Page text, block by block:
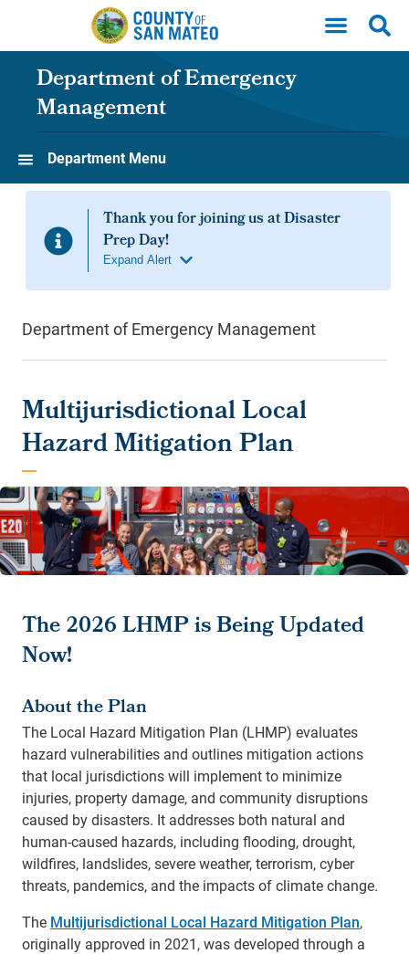
Skip to main content
Department of Emergency
Management
Department Menu
Department of Emergency Management
Multijurisdictional Local
Hazard Mitigation Plan
The 2026 LHMP is Being Updated
Now!
About the Plan
The Local Hazard Mitigation Plan (LHMP) evaluates
hazard vulnerabilities and outlines mitigation actions
that local jurisdictions will implement to minimize
injuries, property damage, and community disruptions
caused by disasters. It addresses both natural and
human-caused hazards, including flooding, drought,
wildfires, landslides, severe weather, terrorism, cyber
threats, pandemics, and the impacts of climate change.
The Multijurisdictional Local Hazard Mitigation Plan,
originally approved in 2021, was developed through a